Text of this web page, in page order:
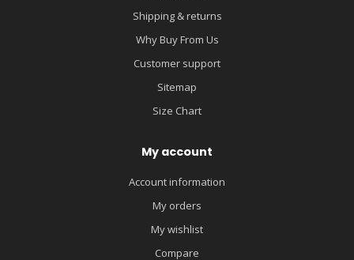
Shipping & returns
Why Buy From Us
Customer support
Sitemap
Size Chart
My account
Account information
My orders
My wishlist
Compare